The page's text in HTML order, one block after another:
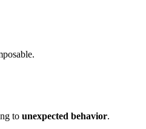
to unexpected behavior.